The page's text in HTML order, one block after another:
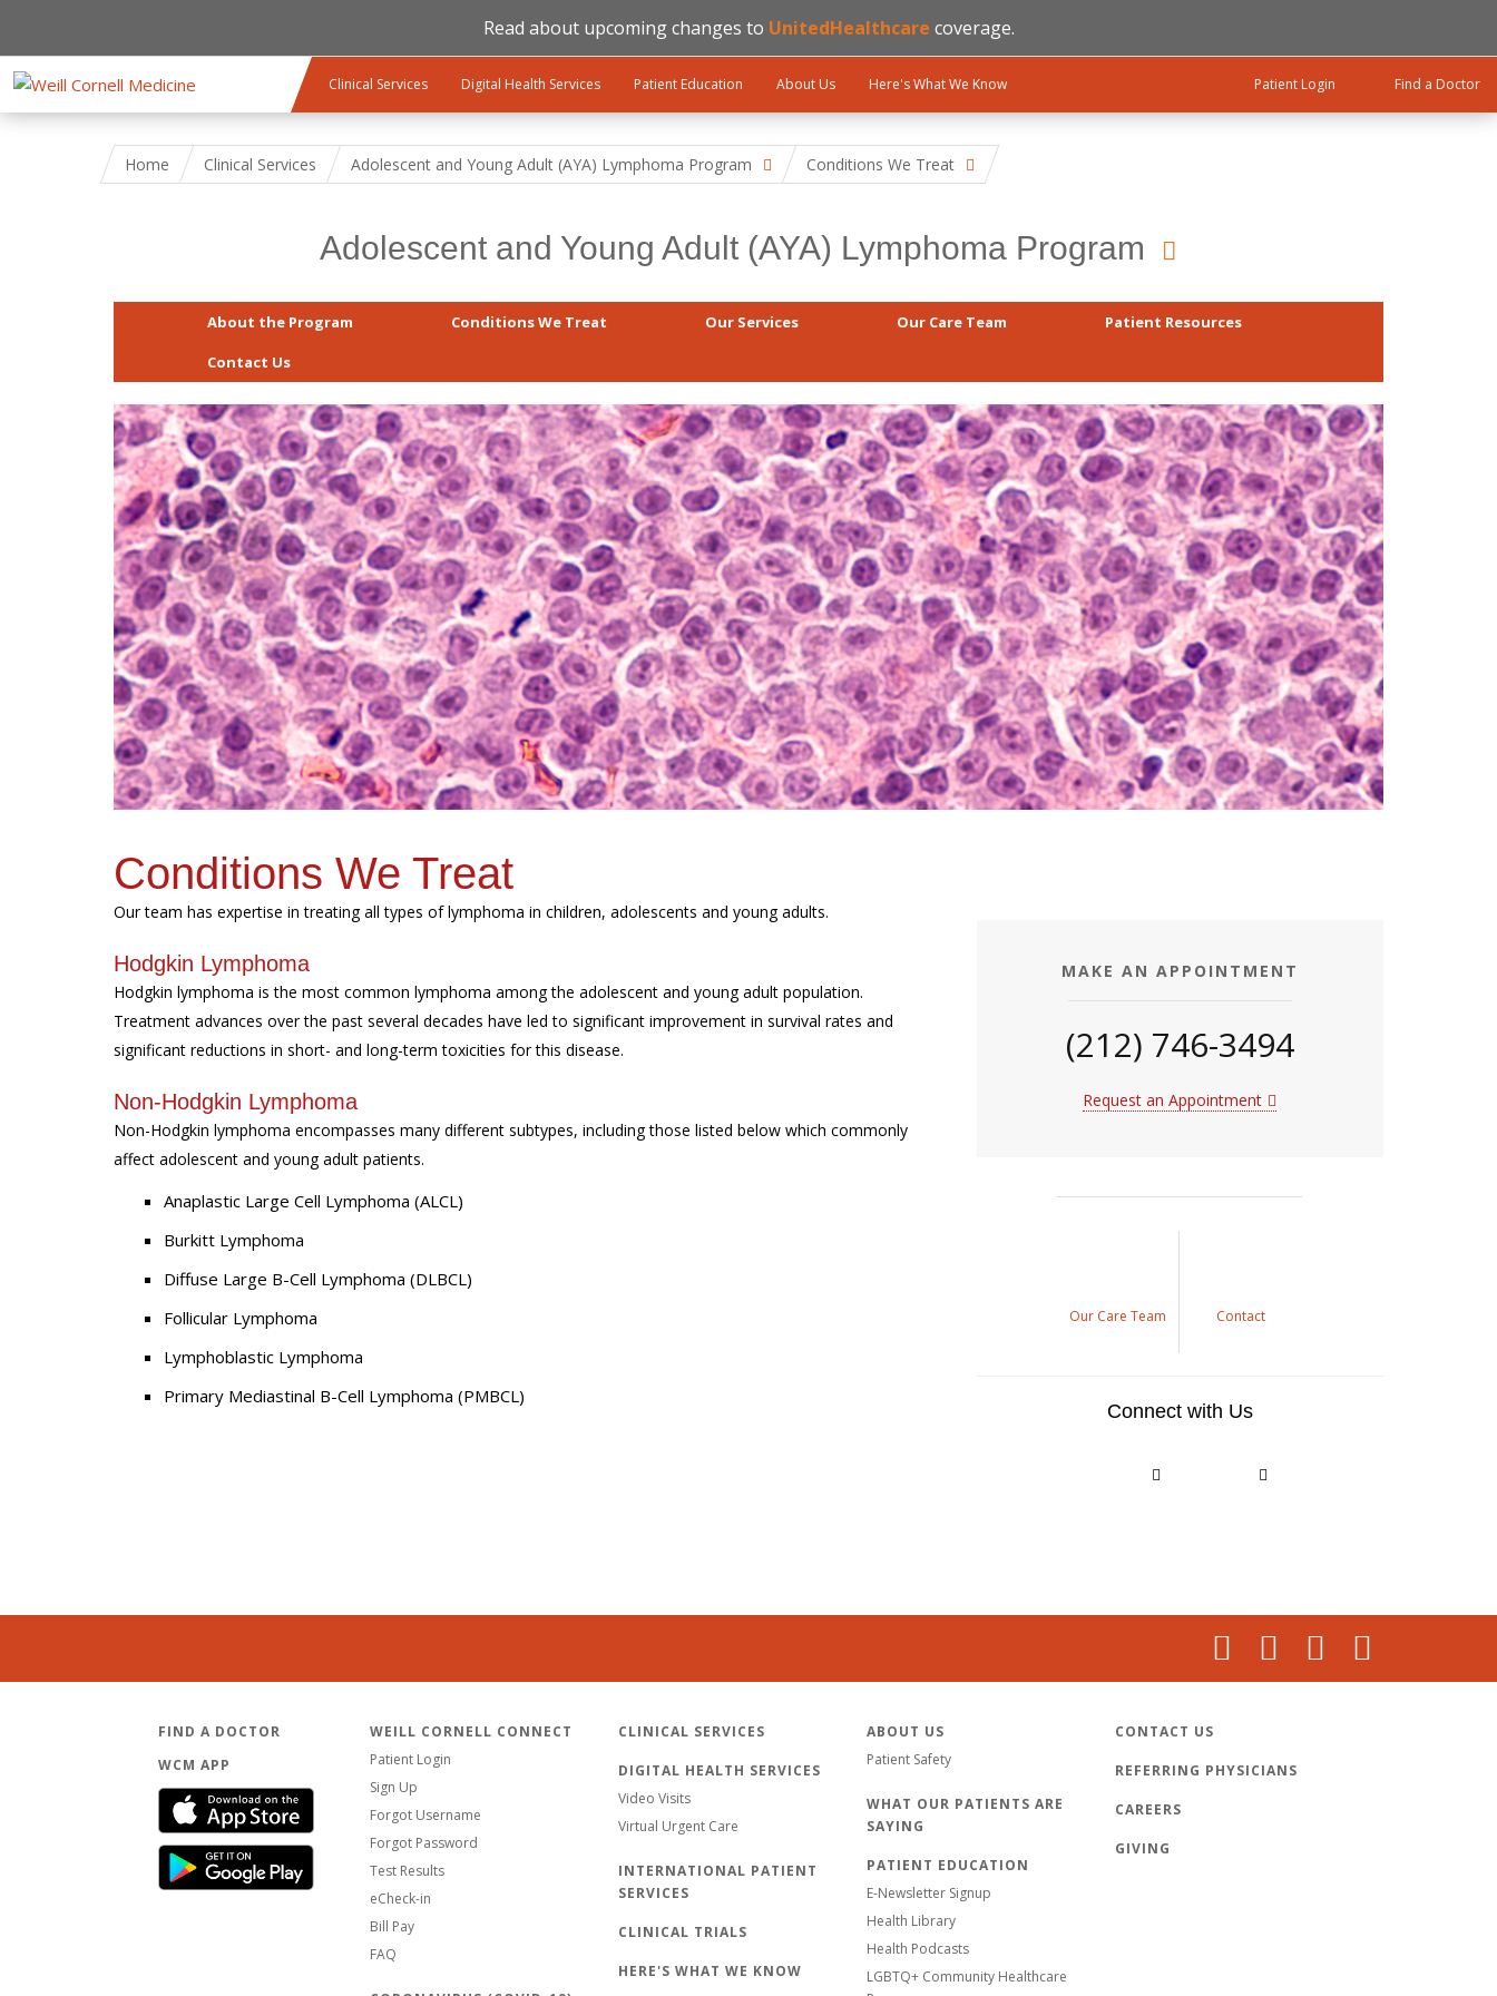
Read about upcoming changes to UnitedHealthcare coverage.
Clinical Services Digital Health Services Patient Education About Us Here's What We Know Patient Login Find a Doctor
Home Clinical Services Adolescent and Young Adult (AYA) Lymphoma Program Conditions We Treat
Adolescent and Young Adult (AYA) Lymphoma Program
About the Program Conditions We Treat Our Services Our Care Team
Patient Resources
Contact Us
Conditions We Treat
Our team has expertise in treating all types of lymphoma in children, adolescents and young adults.
Hodgkin Lymphoma
Hodgkin lymphoma is the most common lymphoma among the adolescent and young adult population.
Treatment advances over the past several decades have led to significant improvement in survival rates and
significant reductions in short- and long-term toxicities for this disease.
Non-Hodgkin Lymphoma
Non-Hodgkin lymphoma encompasses many different subtypes, including those listed below which commonly
affect adolescent and young adult patients.
Anaplastic Large Cell Lymphoma (ALCL)
Burkitt Lymphoma
Diffuse Large B-Cell Lymphoma (DLBCL)
Follicular Lymphoma
Lymphoblastic Lymphoma
Primary Mediastinal B-Cell Lymphoma (PMBCL)
MAKE AN APPOINTMENT
(212) 746-3494
Request an Appointment
Our Care Team Contact
Connect with Us
FIND A DOCTOR
WCM APP
WEILL CORNELL CONNECT
Patient Login
Sign Up
Forgot Username
Forgot Password
Test Results
eCheck-in
Bill Pay
FAQ
CLINICAL SERVICES
DIGITAL HEALTH SERVICES
Video Visits
Virtual Urgent Care
INTERNATIONAL PATIENT
SERVICES
CLINICAL TRIALS
HERE'S WHAT WE KNOW
ABOUT US
Patient Safety
WHAT OUR PATIENTS ARE
SAYING
PATIENT EDUCATION
E-Newsletter Signup
Health Library
Health Podcasts
LGBTQ+ Community Healthcare
CONTACT US
REFERRING PHYSICIANS
CAREERS
GIVING